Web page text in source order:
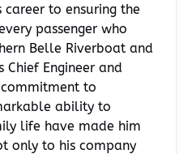
career to ensuring the
passenger who
Belle Riverboat and
Chief Engineer and
commitment to
ability to
life have made him
only to his company